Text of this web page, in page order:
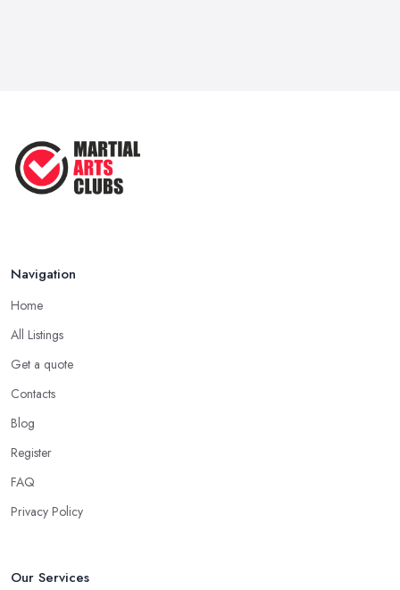
Navigation
Home
All Listings
Get a quote
Contacts
Blog
Register
FAQ
Privacy Policy
Our Services